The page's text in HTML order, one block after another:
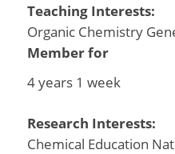
Teaching Interests:
Organic Chemistry
Member for
4 years 1 week
Research Interests:
Chemical Education